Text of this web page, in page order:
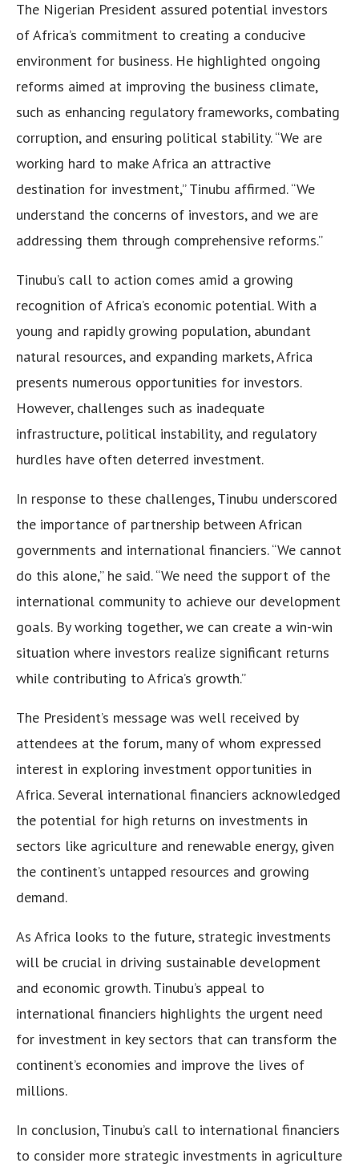
The Nigerian President assured potential investors
of Africa’s commitment to creating a conducive
environment for business. He highlighted ongoing
reforms aimed at improving the business climate,
such as enhancing regulatory frameworks, combating
corruption, and ensuring political stability. “We are
working hard to make Africa an attractive
destination for investment,” Tinubu affirmed. “We
understand the concerns of investors, and we are
addressing them through comprehensive reforms.”
Tinubu’s call to action comes amid a growing
recognition of Africa’s economic potential. With a
young and rapidly growing population, abundant
natural resources, and expanding markets, Africa
presents numerous opportunities for investors.
However, challenges such as inadequate
infrastructure, political instability, and regulatory
hurdles have often deterred investment.
In response to these challenges, Tinubu underscored
the importance of partnership between African
governments and international financiers. “We cannot
do this alone,” he said. “We need the support of the
international community to achieve our development
goals. By working together, we can create a win-win
situation where investors realize significant returns
while contributing to Africa’s growth.”
The President’s message was well received by
attendees at the forum, many of whom expressed
interest in exploring investment opportunities in
Africa. Several international financiers acknowledged
the potential for high returns on investments in
sectors like agriculture and renewable energy, given
the continent’s untapped resources and growing
demand.
As Africa looks to the future, strategic investments
will be crucial in driving sustainable development
and economic growth. Tinubu’s appeal to
international financiers highlights the urgent need
for investment in key sectors that can transform the
continent’s economies and improve the lives of
millions.
In conclusion, Tinubu’s call to international financiers
to consider more strategic investments in agriculture